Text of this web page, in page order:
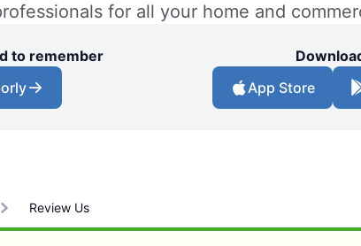
for all your home and
to remember
App Store
Review Us